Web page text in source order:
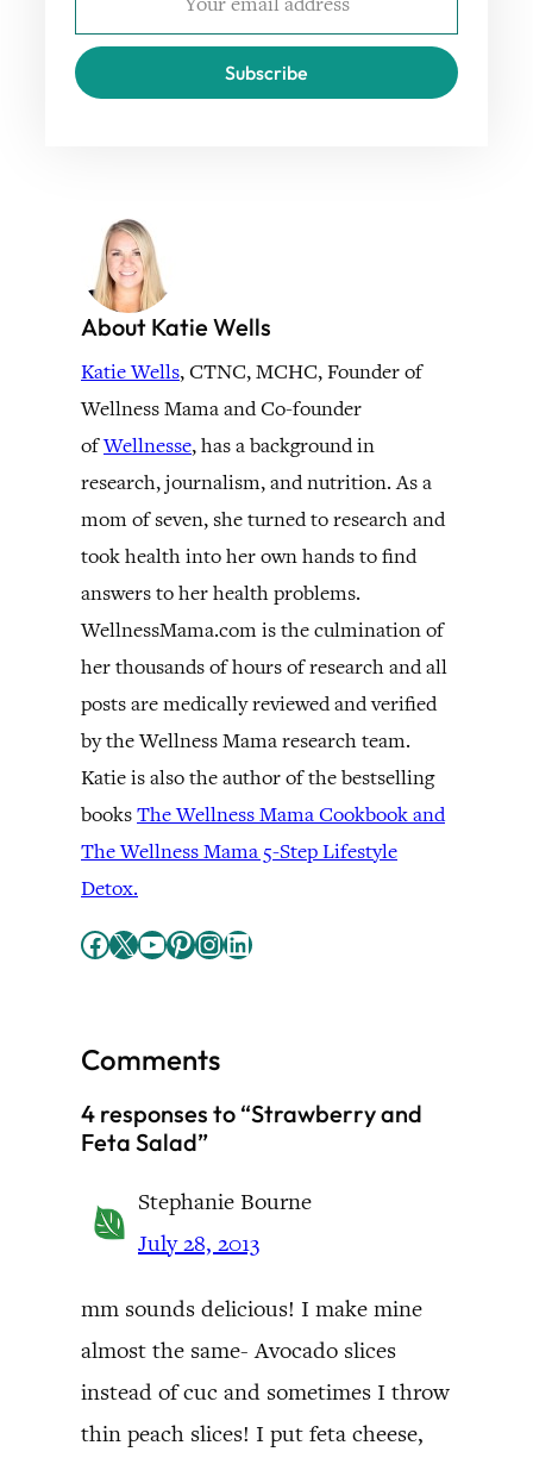
Subscribe
About Katie Wells
Katie Wells, CTNC, MCHC, Founder of
Wellness Mama and Co-founder
ofWellnesse, has a background in
research, journalism, and nutrition. As a
mom of seven, she turned to research and
took health into her own hands to find
answers to her health problems.
WellnessMama.com is the culmination of
her thousands of hours of research and all
posts are medically reviewed and verified
by the Wellness Mama research team.
Katie is also the author of the bestselling
booksThe Wellness Mama Cookbook and
The Wellness Mama 5-Step Lifestyle
Detox.
Facebook X YouTube Pinterest InstagramLinkedIn
Comments
4 responses to “Strawberry and
Feta Salad”
Stephanie Bourne
July 28, 2013
mm sounds delicious! I make mine
almost the same- Avocado slices
instead of cuc and sometimes I throw
thin peach slices! I put feta cheese,